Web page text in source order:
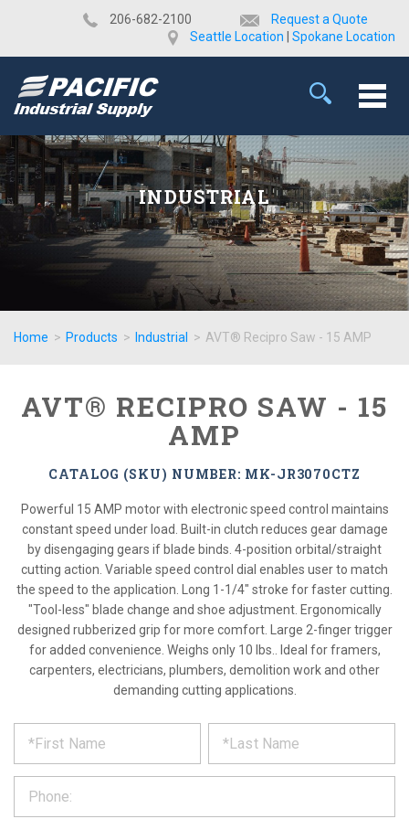
​206-682-2100
Request a Quote
Seattle Location
Spokane Location
INDUSTRIAL
Home > Products > Industrial > AVT® Recipro Saw - 15 AMP
AVT® RECIPRO SAW - 15
AMP
CATALOG (SKU) NUMBER: MK-JR3070CTZ
Powerful 15 AMP motor with electronic speed control maintains
constant speed under load. Built-in clutch reduces gear damage
by disengaging gears if blade binds. 4-position orbital/straight
cutting action. Variable speed control dial enables user to match
the speed to the application. Long 1-1/4" stroke for faster cutting.
"Tool-less" blade change and shoe adjustment. Ergonomically
designed rubberized grip for more comfort. Large 2-finger trigger
for added convenience. Weighs only 10 lbs.. Ideal for framers,
carpenters, electricians, plumbers, demolition work and other
demanding cutting applications.
REQUEST
PRODUCT
INFORMATION
out
form
*